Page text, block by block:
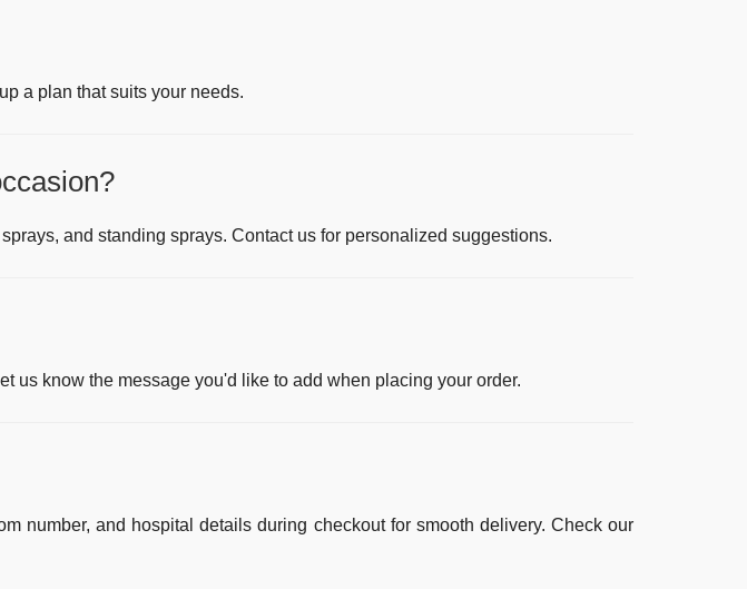
a plan that suits your needs.
and standing sprays. Contact us for personalized suggestions.
us know the message you'd like to add when placing your order.
number, and hospital details during checkout for smooth delivery. Check our